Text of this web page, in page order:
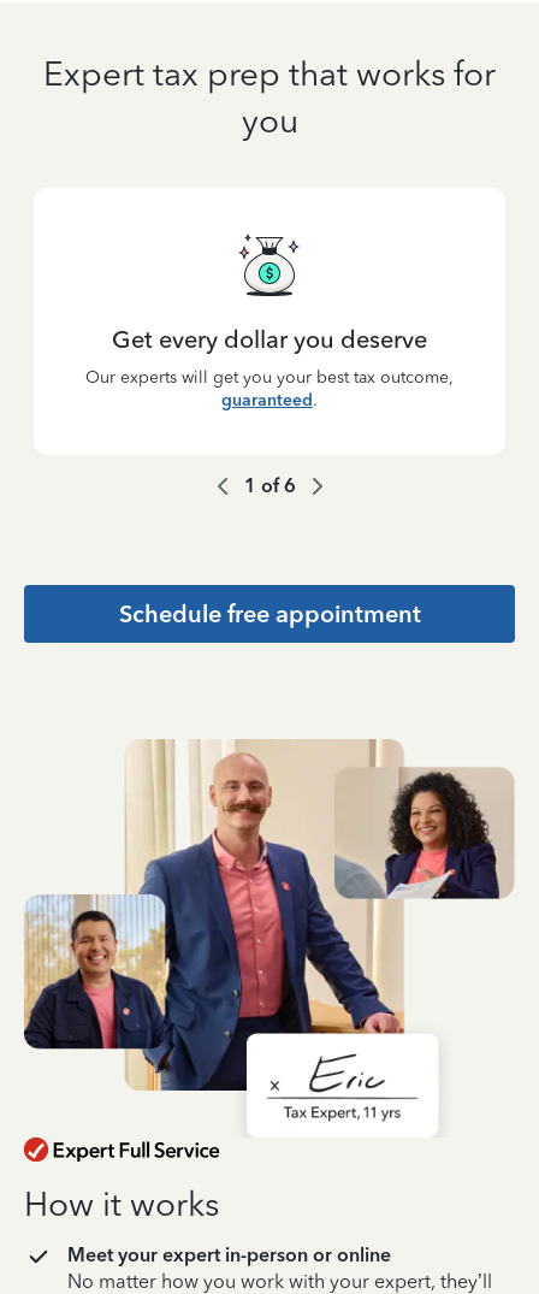
Expert tax prep that works for
you
Get every dollar you deserve
Our experts will get you your best tax outcome,
guaranteed.
1 of6
Schedule free appointment
How it works
Meet your expert in-person or online
No matter how you work with your expert, they’ll